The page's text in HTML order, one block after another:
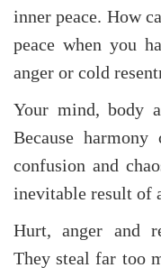
inner peace. How
peace when you
anger or cold
Your mind, body
Because
confusion and
inevitable result of
Hurt, anger and
They steal far too